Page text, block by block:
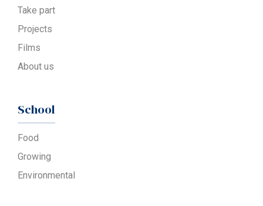
Take part
Projects
Films
About us
School
Food
Growing
Environmental